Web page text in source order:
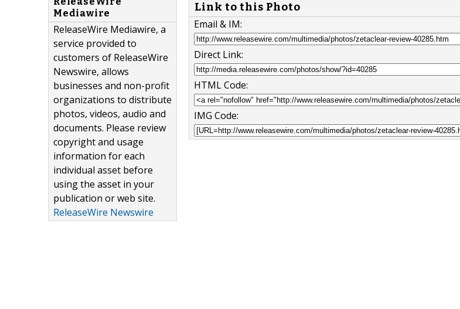
Mediawire
ReleaseWire Mediawire, a
service provided to
customers of ReleaseWire
Newswire, allows
businesses and non-profit
organizations to distribute
photos, videos, audio and
documents. Please review
copyright and usage
information for each
individual asset before
using the asset in your
publication or web site.
ReleaseWire Newswire
Link to this Photo
Email & IM:
Direct Link:
HTML Code:
IMG Code: